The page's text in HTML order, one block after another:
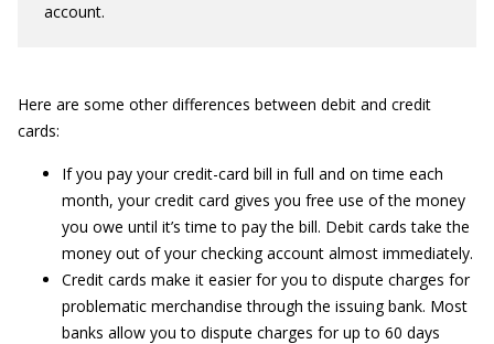
account.
Here are some other differences between debit and credit
cards:
If you pay your credit-card bill in full and on time each
month, your credit card gives you free use of the money
you owe until it’s time to pay the bill. Debit cards take the
money out of your checking account almost immediately.
Credit cards make it easier for you to dispute charges for
problematic merchandise through the issuing bank. Most
banks allow you to dispute charges for up to 60 days